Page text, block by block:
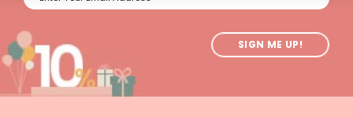
SIGN ME UP!